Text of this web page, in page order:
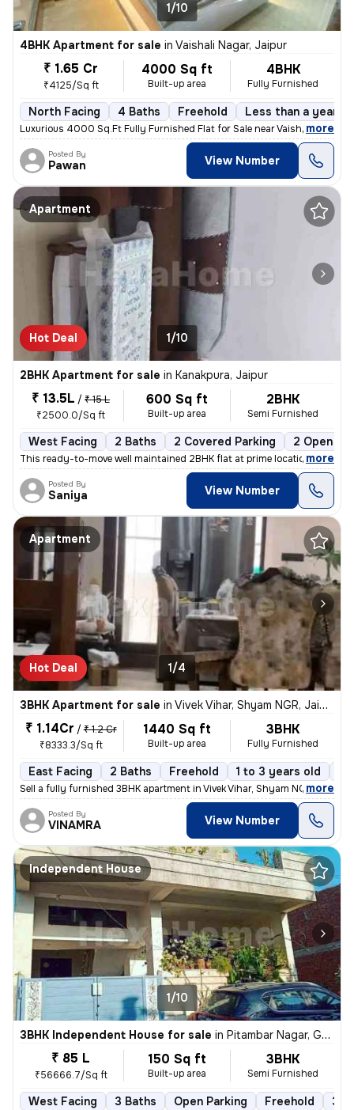
1/10
4BHK Apartment for sale in Vaishali Nagar, Jaipur
₹ 1.65 Cr
₹4125/Sq ft
4000 Sq ft
Built-up area
4BHK
Fully Furnished
North Facing 4 Baths Freehold Less than a year
Luxurious 4000 Sq.Ft Fully Furnished Flat for Sale near Vaishali Nagar
, more
Posted By
Pawan View Number
Apartment
Hot Deal 1/10
2BHK Apartment for sale in Kanakpura, Jaipur
₹ 13.5L / ₹ 15 L
₹2500.0/Sq ft
600 Sq ft
Built-up area
2BHK
Semi Furnished
West Facing 2 Baths 2 Covered Parking 2 Open
This ready-to-move well maintained 2BHK flat at prime location sirsi r
, more
Posted By
Saniya View Number
Apartment
Hot Deal 1/4
3BHK Apartment for sale in Vivek Vihar, Shyam NGR, Jaipur
₹ 1.14Cr / ₹ 1.2 Cr
₹8333.3/Sq ft
1440 Sq ft
Built-up area
3BHK
Fully Furnished
East Facing 2 Baths Freehold 1 to 3 years old
Sell a fully furnished 3BHK apartment in Vivek Vihar, Shyam NGR, Jaipu
, more
Posted By
VINAMRA View Number
Independent House
1/10
3BHK Independent House for sale in Pitambar Nagar, Gajsinghpura, Jaipur
₹ 85 L
₹56666.7/Sq ft
150 Sq ft
Built-up area
3BHK
Semi Furnished
West Facing 3 Baths Open Parking Freehold 3